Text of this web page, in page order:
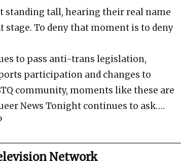
standing tall, hearing their real name
To deny that moment is to deny
to pass anti-trans legislation,
participation and changes to
community, moments like these are
News Tonight continues to ask….
Network